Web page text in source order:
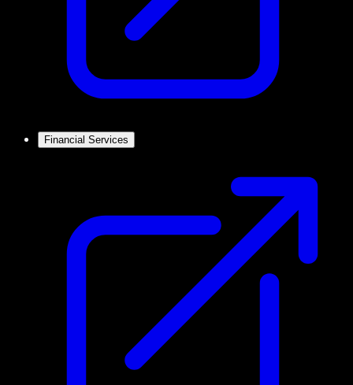
Financial Services